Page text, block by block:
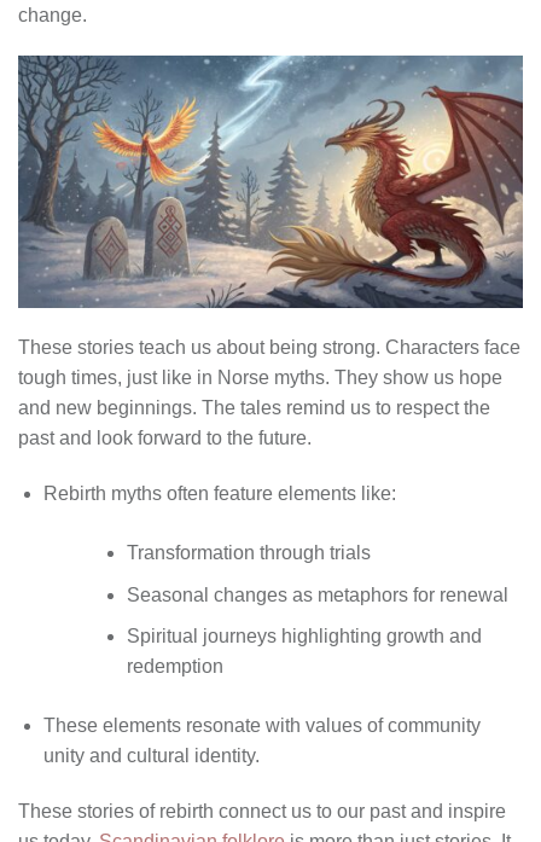
change.
These stories teach us about being strong. Characters face
tough times, just like in Norse myths. They show us hope
and new beginnings. The tales remind us to respect the
past and look forward to the future.
Rebirth myths often feature elements like:
Transformation through trials
Seasonal changes as metaphors for renewal
Spiritual journeys highlighting growth and
redemption
These elements resonate with values of community
unity and cultural identity.
These stories of rebirth connect us to our past and inspire